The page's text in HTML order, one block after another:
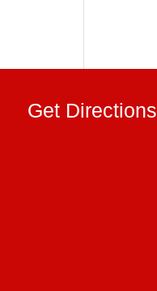
Get Directions